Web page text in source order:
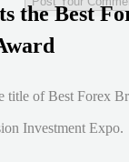
the Best
title of Best Forex
Investment Expo.